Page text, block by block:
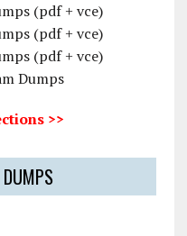
(pdf + vce)
(pdf + vce)
(pdf + vce)
Dumps
>>